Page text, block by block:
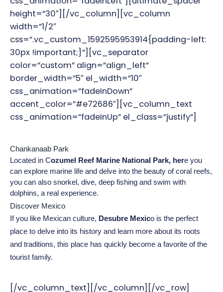
height=”30″][/vc_column][vc_column
width=”1/2″
css=”.vc_custom_1592595953914{padding-left:
30px !important;}”][vc_separator
color=”custom” align=”align_left”
border_width=”5″ el_width=”10″
css_animation=”fadeInDown”
accent_color=”#e72686″][vc_column_text
css_animation=”fadeInUp” el_class=”justify”]
Chankanaab Park
Located in Cozumel Reef Marine National Park, here you
can explore marine life and delve into the beauty of coral reefs,
you can also snorkel, dive, deep fishing and swim with
dolphins, a real experience.
Discover Mexico
If you like Mexican culture, Desubre Mexico is the perfect
place to delve into its history and learn more about its roots
and traditions, this place has quickly become a favorite of the
tourist family.
[/vc_column_text][/vc_column][/vc_row]